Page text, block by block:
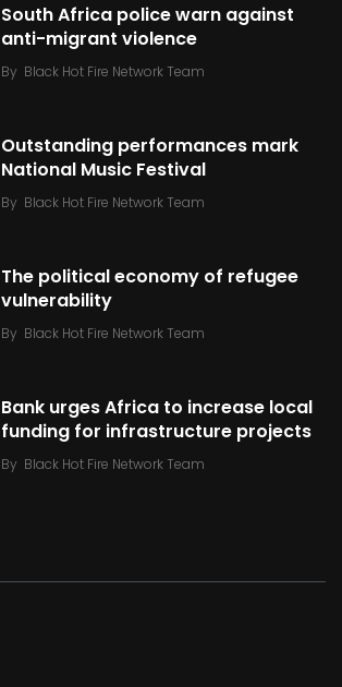
South Africa police warn against
anti-migrant violence
By Black Hot Fire Network Team
Outstanding performances mark
National Music Festival
By Black Hot Fire Network Team
The political economy of refugee
vulnerability
By Black Hot Fire Network Team
Bank urges Africa to increase local
funding for infrastructure projects
By Black Hot Fire Network Team